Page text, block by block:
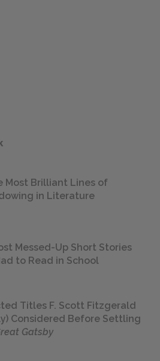
Most Brilliant Lines of
in Literature
Messed-Up Short Stories
to Read in School
Titles F. Scott Fitzgerald
Considered Before Settling
Gatsby